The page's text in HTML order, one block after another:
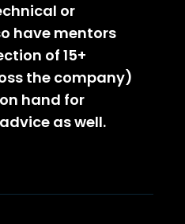
or
have mentors
of 15+
the company)
hand for
as well.